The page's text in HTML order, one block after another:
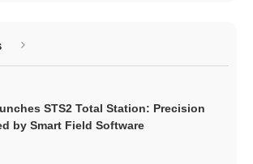
STS2 Total Station: Precision
by Smart Field Software